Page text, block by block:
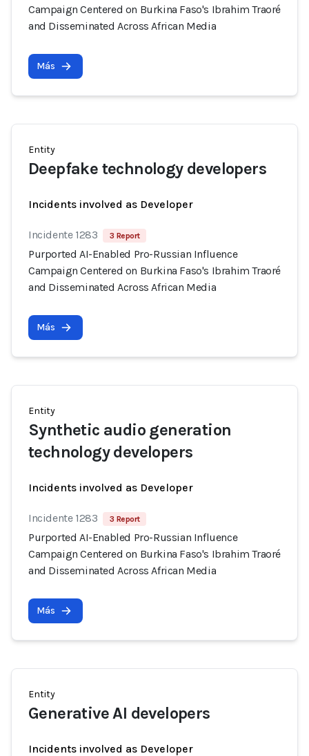
Campaign Centered on Burkina Faso's Ibrahim Traoré
and Disseminated Across African Media
Más
Entity
Deepfake technology developers
Incidents involved as Developer
Incidente 1283 3 Report
Purported AI-Enabled Pro-Russian Influence
Campaign Centered on Burkina Faso's Ibrahim Traoré
and Disseminated Across African Media
Más
Entity
Synthetic audio generation
technology developers
Incidents involved as Developer
Incidente 1283 3 Report
Purported AI-Enabled Pro-Russian Influence
Campaign Centered on Burkina Faso's Ibrahim Traoré
and Disseminated Across African Media
Más
Entity
Generative AI developers
Incidents involved as Developer